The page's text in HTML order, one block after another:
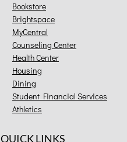
Bookstore
Brightspace
MyCentral
Counseling Center
Health Center
Housing
Dining
Student Financial Services
Athletics
QUICK LINKS